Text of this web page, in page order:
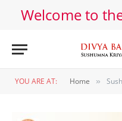
Welcome to
YOU ARE AT: Home »